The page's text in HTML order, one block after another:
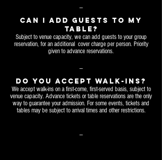
Can I add guests to MY
table?
Subject to venue capacity, we can add guests to your group
reservation, for an additional cover charge per person. Priority
given to advance reservations.
DO YOU ACCEPT walk-ins?
We accept walk-ins on a first-come, first-served basis, subject to
venue capacity. Advance tickets or table reservations are the only
way to guarantee your admission. For some events, tickets and
tables may be subject to arrival times and other restrictions.